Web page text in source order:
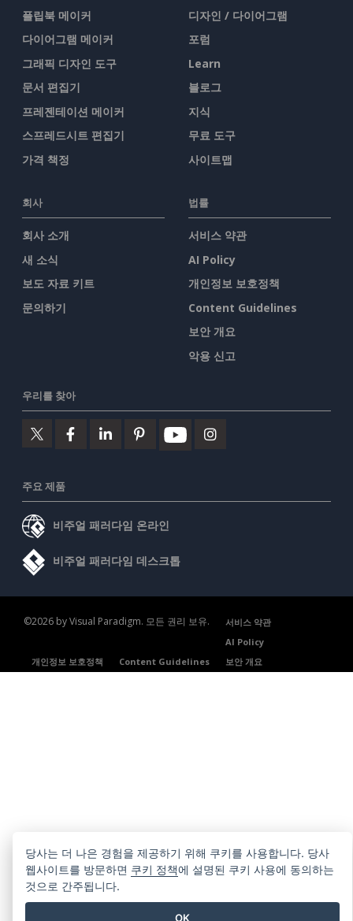
플립북 메이커
다이어그램 메이커
그래픽 디자인 도구
문서 편집기
프레젠테이션 메이커
스프레드시트 편집기
가격 책정
디자인 / 다이어그램
포럼
Learn
블로그
지식
무료 도구
사이트맵
회사
회사 소개
새 소식
보도 자료 키트
문의하기
법률
서비스 약관
AI Policy
개인정보 보호정책
Content Guidelines
보안 개요
악용 신고
우리를 찾아
주요 제품
비주얼 패러다임 온라인
비주얼 패러다임 데스크톱
©2026 by Visual Paradigm. 모든 권리 보유.
서비스 약관
AI Policy
개인정보 보호정책
Content Guidelines 보안 개요
당사는 더 나은 경험을 제공하기 위해 쿠키를 사용합니다. 당사
웹사이트를 방문하면 쿠키 정책에 설명된 쿠키 사용에 동의하는
것으로 간주됩니다.
OK